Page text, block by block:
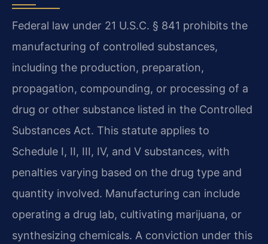
Federal law under 21 U.S.C. § 841 prohibits the
manufacturing of controlled substances,
including the production, preparation,
propagation, compounding, or processing of a
drug or other substance listed in the Controlled
Substances Act. This statute applies to
Schedule I, II, III, IV, and V substances, with
penalties varying based on the drug type and
quantity involved. Manufacturing can include
operating a drug lab, cultivating marijuana, or
synthesizing chemicals. A conviction under this